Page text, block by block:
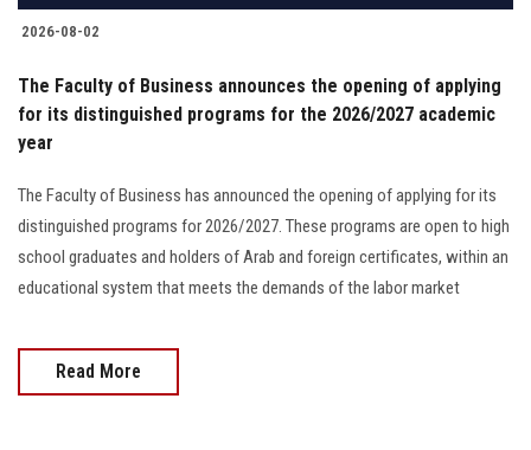
2026-08-02
The Faculty of Business announces the opening of applying
for its distinguished programs for the 2026/2027 academic
year
The Faculty of Business has announced the opening of applying for its
distinguished programs for 2026/2027. These programs are open to high
school graduates and holders of Arab and foreign certificates, within an
educational system that meets the demands of the labor market
Read More